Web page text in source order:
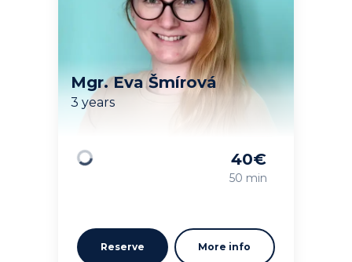
Mgr. Eva Šmírová
3 years
Loading
40€
50 min
Reserve More info